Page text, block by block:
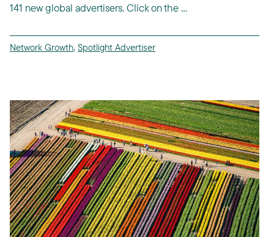
141 new global advertisers. Click on the ...
Network Growth, Spotlight Advertiser